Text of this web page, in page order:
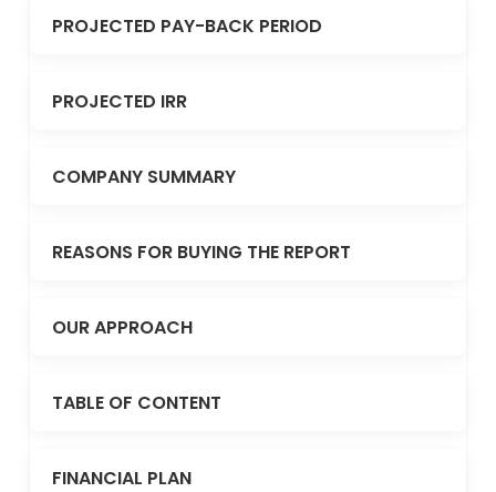
PROJECTED PAY-BACK PERIOD
PROJECTED IRR
COMPANY SUMMARY
REASONS FOR BUYING THE REPORT
OUR APPROACH
TABLE OF CONTENT
FINANCIAL PLAN